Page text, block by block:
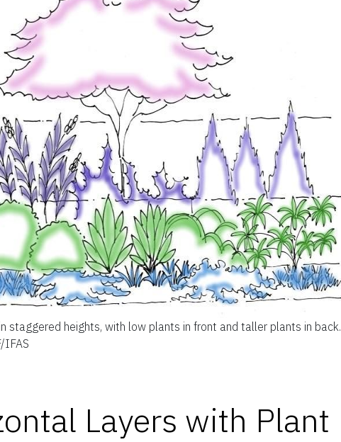
staggered heights, with low plants in front and taller plants in back.
IFAS
Layers with Plant